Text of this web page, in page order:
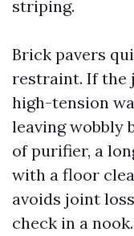
striping.
Brick pavers
restraint. If the
high-tension
leaving wobbly
of purifier, a
with a floor
avoids joint
check in a